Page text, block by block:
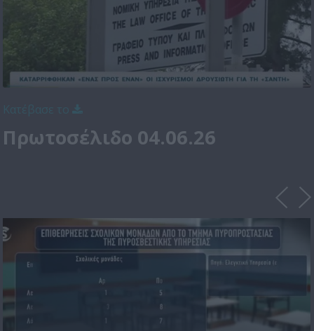
Πρωτοσέλιδο 04.06.26